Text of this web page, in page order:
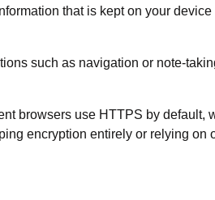
that is kept on your
such as navigation or note-
browsers use HTTPS by default,
encryption entirely or relying on